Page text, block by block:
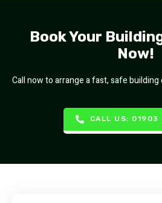
Book Your
Now!
Call now to arrange a fast, safe
CALL US: